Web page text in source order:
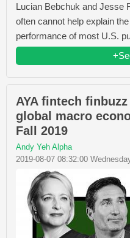
Lucian Bebchuk and Jesse
often cannot help explain
performance of most U.S.
AYA fintech
global macro
Fall 2019
Andy Yeh Alpha
2019-08-07 08:32:00